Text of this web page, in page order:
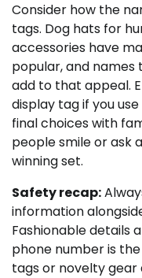
Consider how the
tags. Dog hats for
accessories have
popular, and
add to that appeal.
display tag if you
final choices with
people smile or ask
winning set.
Safety recap:
information
Fashionable details
phone number is
tags or novelty gear